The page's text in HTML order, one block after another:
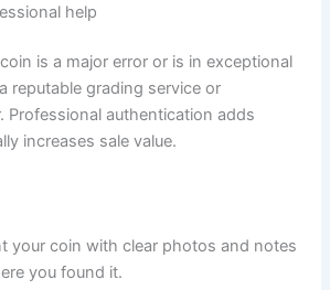
help
is a major error or is in exceptional
reputable grading service or
Professional authentication adds
increases sale value.
your coin with clear photos and notes
you found it.